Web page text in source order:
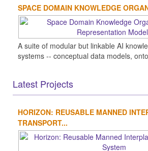
SPACE DOMAIN KNOWLEDGE
A suite of modular but linkable AI
systems -- conceptual data models,
Latest Projects
HORIZON: REUSABLE MANNED
TRANSPORT...